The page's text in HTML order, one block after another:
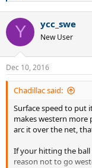
c
i
s
:
Y ycc_swe
New User
Dec 10, 2016
Chadillac said:
Surface speed to put
makes western more
arc it over the net,
If your hitting the ball
reason not to go